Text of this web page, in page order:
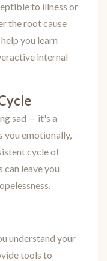
to illness or
the root cause
you learn
internal
sad — it's a
you emotionally,
cycle of
leave you
understand your
tools to